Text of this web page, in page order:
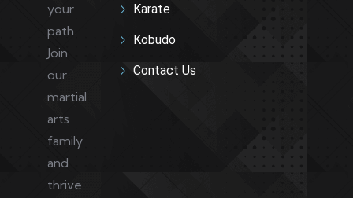
your
path.
Join
our
martial
arts
family
and
thrive
Karate
Kobudo
Contact Us